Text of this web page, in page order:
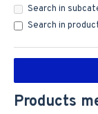
Search in
Search in
Products